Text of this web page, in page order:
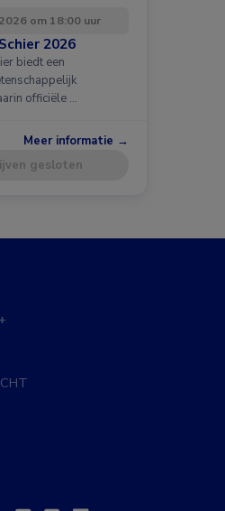
om 18:00 uur
2026
biedt een
officiële …
Meer informatie →
gesloten